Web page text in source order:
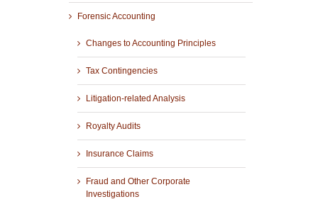
Forensic Accounting
Changes to Accounting Principles
Tax Contingencies
Litigation-related Analysis
Royalty Audits
Insurance Claims
Fraud and Other Corporate
Investigations